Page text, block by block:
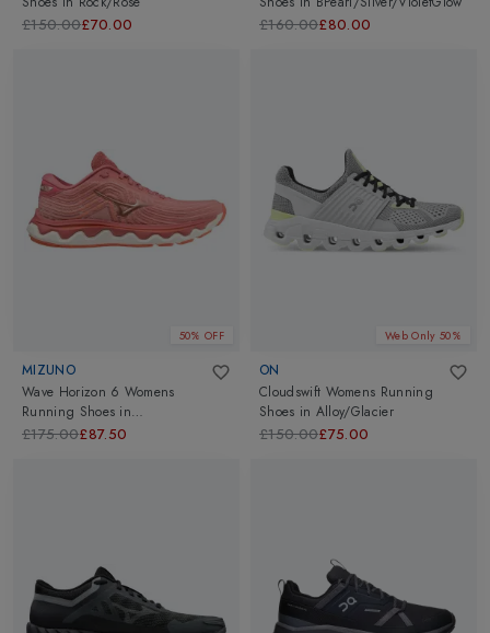
£150.00£70.00 £160.00£80.00
50% OFF
MIZUNO
Wave Horizon 6 Womens
Running Shoes in
GarnetR/RCopper/Persimmo
£175.00£87.50
Web Only 50%
ON
Cloudswift Womens Running
Shoes in Alloy/Glacier
£150.00£75.00